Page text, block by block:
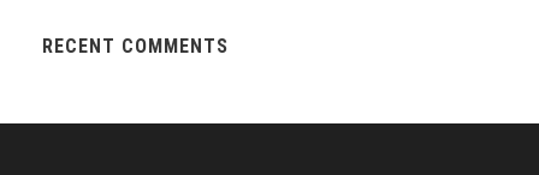
RECENT COMMENTS